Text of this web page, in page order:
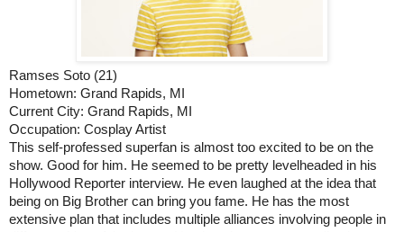
Ramses Soto (21)
Hometown: Grand Rapids, MI
Current City: Grand Rapids, MI
Occupation: Cosplay Artist
This self-professed superfan is almost too excited to be on the
show. Good for him. He seemed to be pretty levelheaded in his
Hollywood Reporter interview. He even laughed at the idea that
being on Big Brother can bring you fame. He has the most
extensive plan that includes multiple alliances involving people in